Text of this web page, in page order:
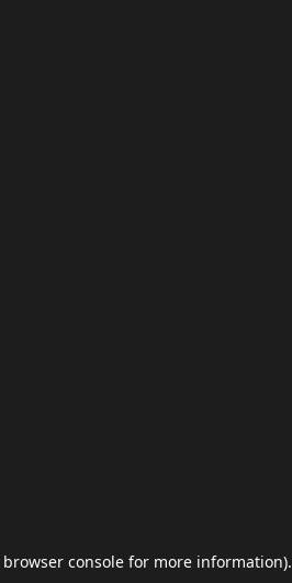
browser console for more information).